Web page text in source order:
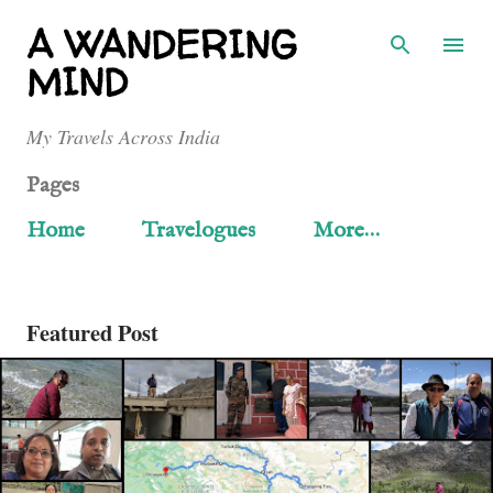
Skip to main content
A WANDERING
MIND
My Travels Across India
Pages
Home
Travelogues More…
Featured Post